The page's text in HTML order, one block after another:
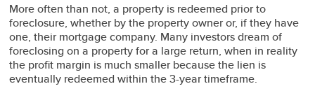
More often than not, a property is redeemed prior to
foreclosure, whether by the property owner or, if they have
one, their mortgage company. Many investors dream of
foreclosing on a property for a large return, when in reality
the profit margin is much smaller because the lien is
eventually redeemed within the 3-year timeframe.